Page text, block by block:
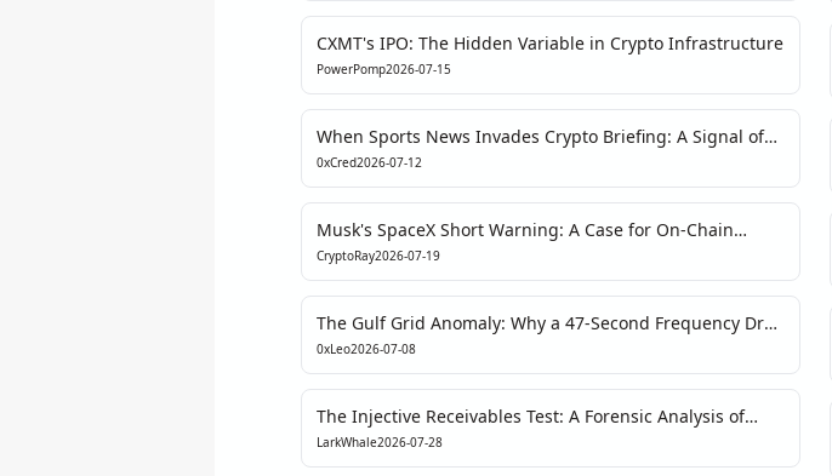
CXMT's IPO: The Hidden Variable in Crypto Infrastructure
PowerPomp2026-07-15
When Sports News Invades Crypto Briefing: A Signal of
Media Fragmentation
0xCred2026-07-12
Musk's SpaceX Short Warning: A Case for On-Chain
Transparency in Private Markets
CryptoRay2026-07-19
The Gulf Grid Anomaly: Why a 47-Second Frequency Drop
Could Trigger a Crypto Liquidity Crisis
0xLeo2026-07-08
The Injective Receivables Test: A Forensic Analysis of
Hype vs. Reality in Enterprise RWA Tokenization
LarkWhale2026-07-28